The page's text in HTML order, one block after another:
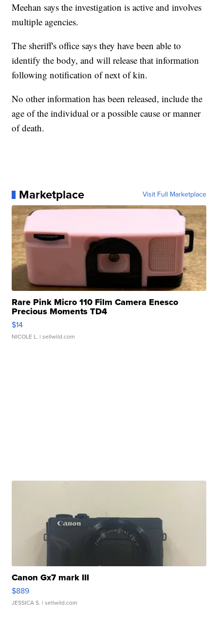
Meehan says the investigation is active and involves
multiple agencies.
The sheriff's office says they have been able to
identify the body, and will release that information
following notification of next of kin.
No other information has been released, include the
age of the individual or a possible cause or manner
of death.
Marketplace Visit Full Marketplace
Rare Pink Micro 110 Film Camera Enesco
Precious Moments TD4
$14
NICOLE L. | sellwild.com
Canon Gx7 mark III
$889
JESSICA S. | sellwild.com